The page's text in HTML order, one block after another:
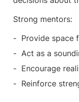
Strong mentors:
Provide space
Act as a
Encourage
Reinforce